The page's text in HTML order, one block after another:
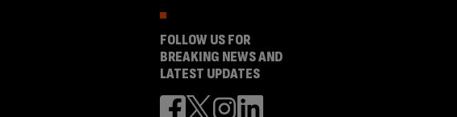
FOLLOW US FOR
BREAKING NEWS AND
LATEST UPDATES